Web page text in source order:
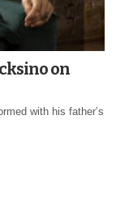
on
with his father’s